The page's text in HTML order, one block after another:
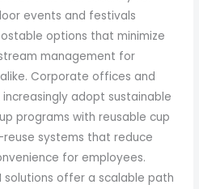
events and festivals
options that minimize
management for
Corporate offices and
adopt sustainable
programs with reusable cup
systems that reduce
for employees.
solutions offer a scalable path